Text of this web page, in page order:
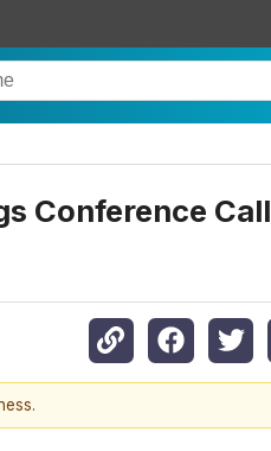
Conference Call